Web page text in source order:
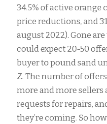
34.5% of active
price reductions, and
august 2022). Gone
could expect 20-50
buyer to pound sand
Z. The number of
more and more
requests for repairs,
they’re coming. So